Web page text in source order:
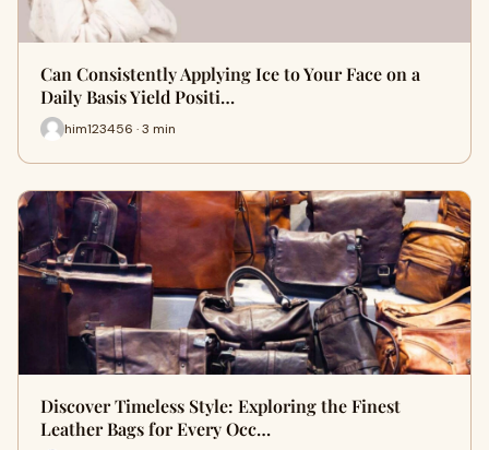
Can Consistently Applying Ice to Your Face on a
Daily Basis Yield Positi…
him123456 · 3 min
Discover Timeless Style: Exploring the Finest
Leather Bags for Every Occ…